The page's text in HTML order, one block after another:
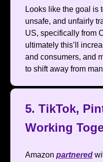
Looks like the goal is
unsafe, and unfairly
US, specifically from
ultimately this’ll
and consumers, and
to shift away from
5. TikTok,
Working
Amazon partnered